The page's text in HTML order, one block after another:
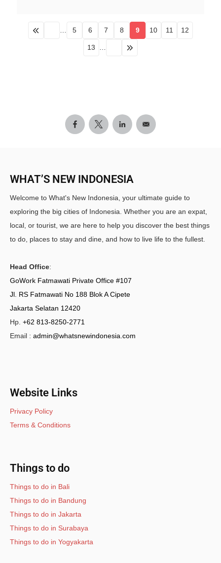
5 6 7 8 9 10 11 12
13
WHAT’S NEW INDONESIA
Welcome to What's New Indonesia, your ultimate guide to
exploring the big cities of Indonesia. Whether you are an expat,
local, or tourist, we are here to help you discover the best things
to do, places to stay and dine, and how to live life to the fullest.
Head Office:
GoWork Fatmawati Private Office #107
Jl. RS Fatmawati No 188 Blok A Cipete
Jakarta Selatan 12420
Hp. +62 813-8250-2771
Email : admin@whatsnewindonesia.com
Website Links
Privacy Policy
Terms & Conditions
Things to do
Things to do in Bali
Things to do in Bandung
Things to do in Jakarta
Things to do in Surabaya
Things to do in Yogyakarta